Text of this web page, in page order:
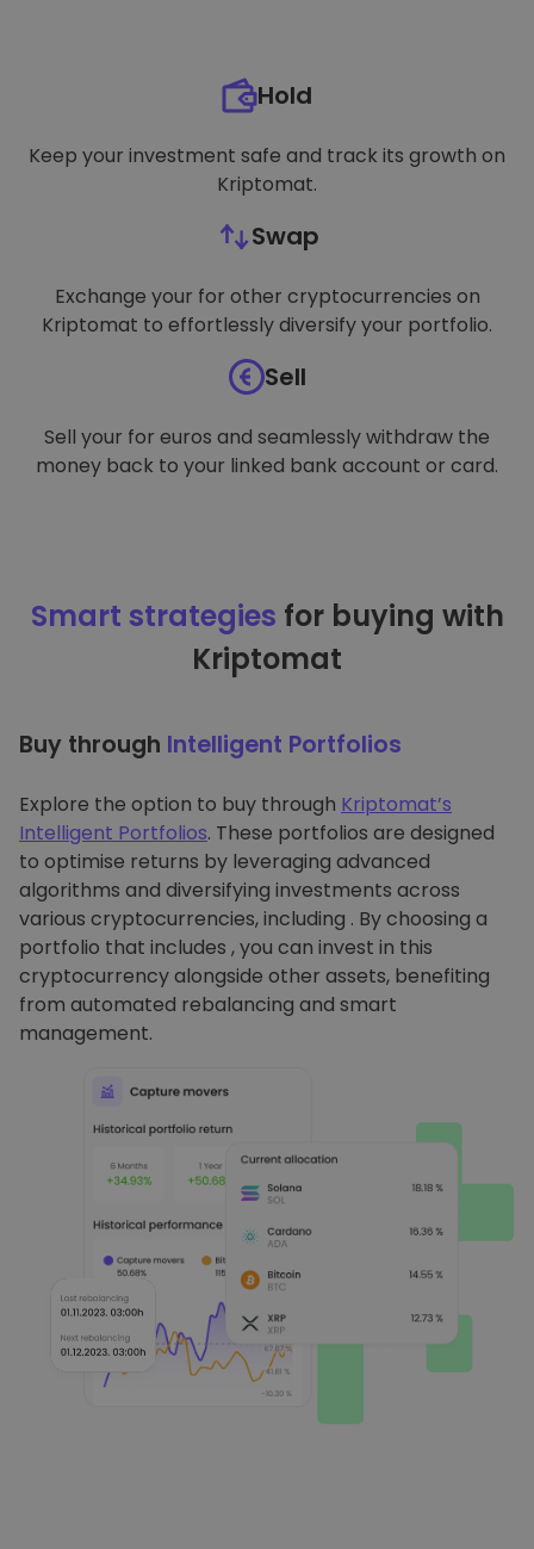
Hold
Keep your investment safe and track its growth on
Kriptomat.
Swap
Exchange your for other cryptocurrencies on
Kriptomat to effortlessly diversify your portfolio.
Sell
Sell your for euros and seamlessly withdraw the
money back to your linked bank account or card.
Smart strategies for buying with
Kriptomat
Buy through Intelligent Portfolios
Explore the option to buy through Kriptomat’s
Intelligent Portfolios. These portfolios are designed
to optimise returns by leveraging advanced
algorithms and diversifying investments across
various cryptocurrencies, including . By choosing a
portfolio that includes , you can invest in this
cryptocurrency alongside other assets, benefiting
from automated rebalancing and smart
management.